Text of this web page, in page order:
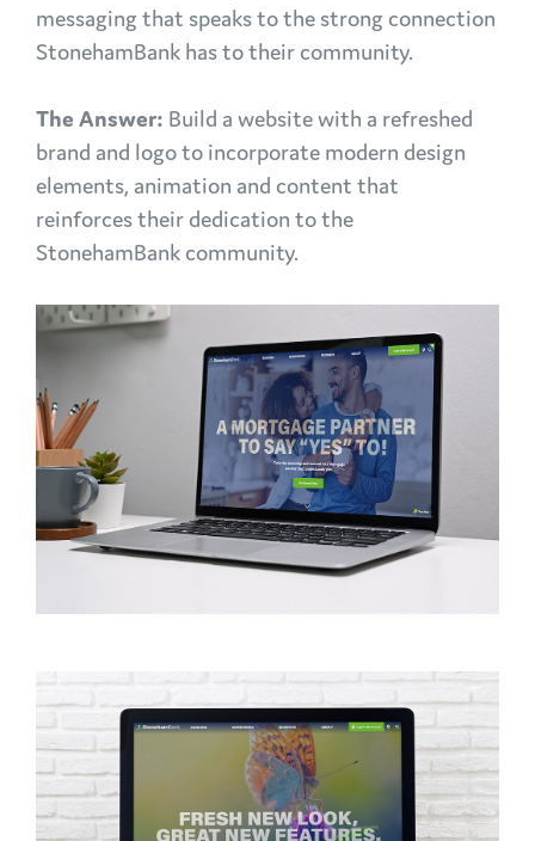
messaging that speaks to the strong connection
StonehamBank has to their community.
The Answer: Build a website with a refreshed
brand and logo to incorporate modern design
elements, animation and content that
reinforces their dedication to the
StonehamBank community.